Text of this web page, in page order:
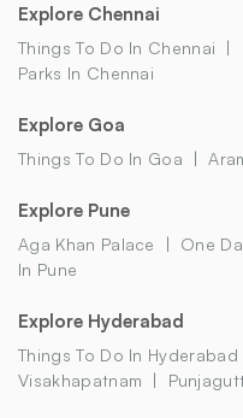
Explore Chennai
Things To Do In Chennai
Parks In Chennai
Explore Goa
Things To Do In Goa
Explore Pune
Aga Khan Palace One
In Pune
Explore Hyderabad
Things To Do In Hyderabad
Visakhapatnam